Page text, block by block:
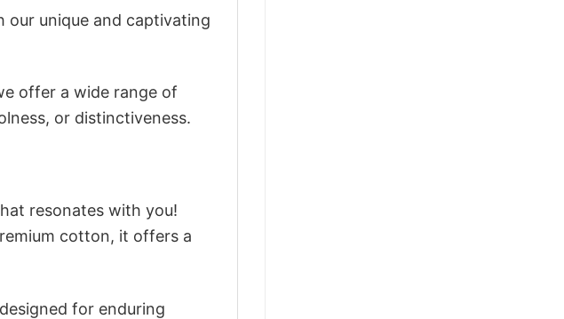
unique and captivating
offer a wide range of
or distinctiveness.
resonates with you!
cotton, it offers a
for enduring